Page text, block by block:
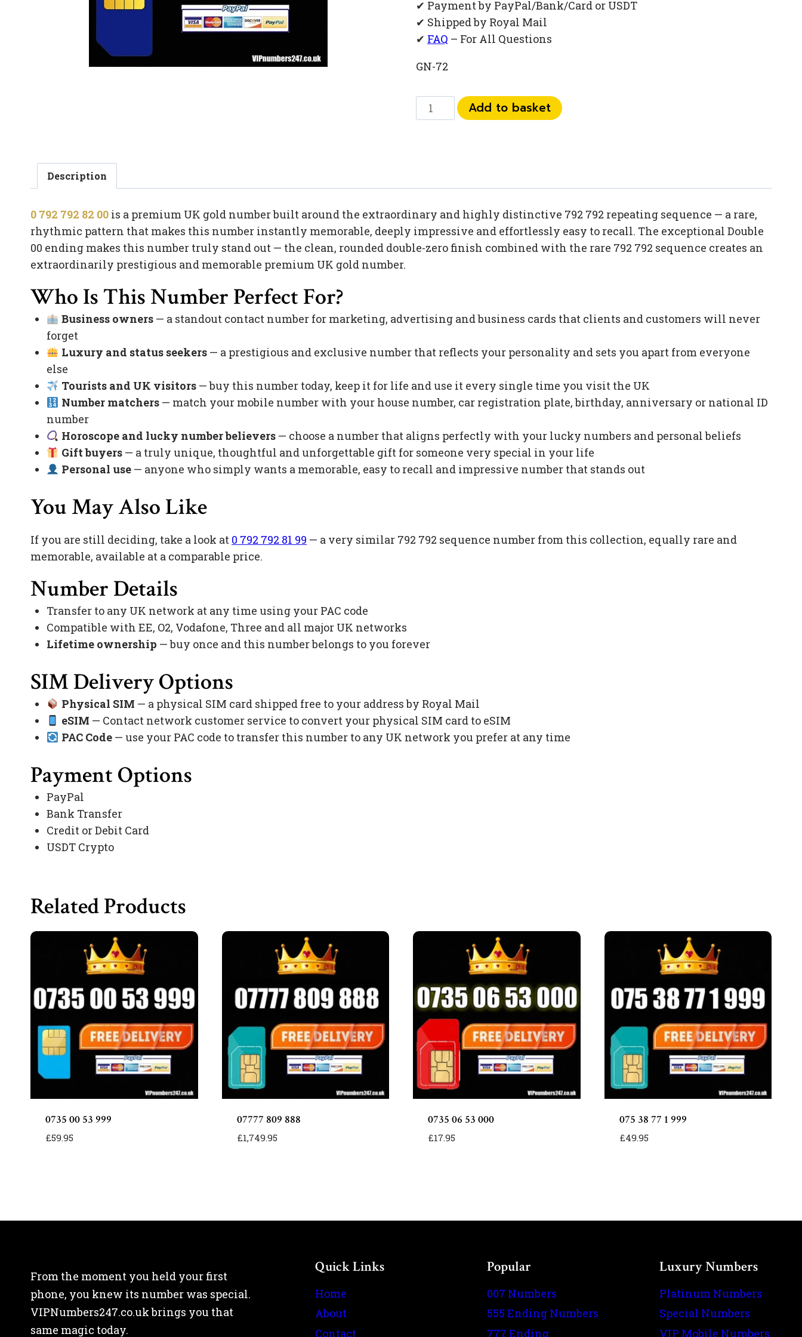
✔ Payment by PayPal/Bank/Card or USDT
✔ Shipped by Royal Mail
✔ FAQ – For All Questions
GN-72
792
quantity
Add to basket
Description
0 792 792 82 00 is a premium UK gold number built around the extraordinary and highly distinctive 792 792 repeating sequence — a rare,
rhythmic pattern that makes this number instantly memorable, deeply impressive and effortlessly easy to recall. The exceptional Double
00 ending makes this number truly stand out — the clean, rounded double-zero finish combined with the rare 792 792 sequence creates an
extraordinarily prestigious and memorable premium UK gold number.
Who Is This Number Perfect For?
Business owners— a standout contact number for marketing, advertising and business cards that clients and customers will never
forget
Luxury and status seekers— a prestigious and exclusive number that reflects your personality and sets you apart from everyone
else
Tourists and UK visitors— buy this number today, keep it for life and use it every single time you visit the UK
Number matchers— match your mobile number with your house number, car registration plate, birthday, anniversary or national ID
number
Horoscope and lucky number believers— choose a number that aligns perfectly with your lucky numbers and personal beliefs
Gift buyers— a truly unique, thoughtful and unforgettable gift for someone very special in your life
Personal use— anyone who simply wants a memorable, easy to recall and impressive number that stands out
You May Also Like
If you are still deciding, take a look at 0 792 792 81 99 — a very similar 792 792 sequence number from this collection, equally rare and
memorable, available at a comparable price.
Number Details
Transfer to any UK network at any time using your PAC code
Compatible with EE, O2, Vodafone, Three and all major UK networks
Lifetime ownership — buy once and this number belongs to you forever
SIM Delivery Options
Physical SIM — a physical SIM card shipped free to your address by Royal Mail
eSIM — Contact network customer service to convert your physical SIM card to eSIM
PAC Code— use your PAC code to transfer this number to any UK network you prefer at any time
Payment Options
PayPal
Bank Transfer
Credit or Debit Card
USDT Crypto
Related Products
0735 00 53 999
£59.95
07777 809 888
£1,749.95
0735 06 53 000
£17.95
075 38 77 1 999
£49.95
From the moment you held your first
phone, you knew its number was special.
VIPNumbers247.co.uk brings you that
same magic today.
Quick Links
Home
About
Contact
Popular
007 Numbers
555 Ending Numbers
777 Ending
Luxury Numbers
Platinum Numbers
Special Numbers
VIP Mobile Numbers